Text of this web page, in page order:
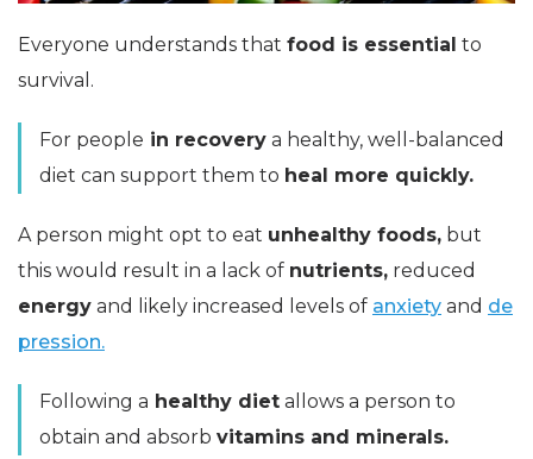
Everyone understands that food is essential to
survival.
For people in recovery a healthy, well-balanced
diet can support them to heal more quickly.
A person might opt to eat unhealthy foods, but
this would result in a lack of nutrients, reduced
energy and likely increased levels of anxiety and de
pression.
Following a healthy diet allows a person to
obtain and absorb vitamins and minerals.